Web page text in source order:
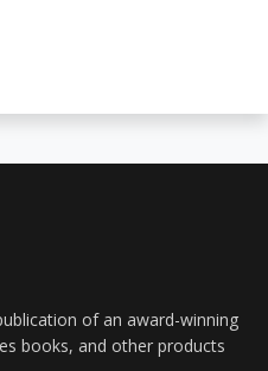
of an award-winning
books, and other products